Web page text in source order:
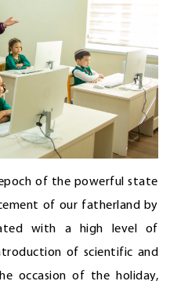
epoch of the powerful state
of our fatherland by
with a high level of
of scientific and
occasion of the holiday,